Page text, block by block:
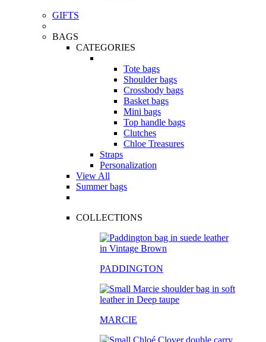
GIFTS
BAGS
CATEGORIES
Tote bags
Shoulder bags
Crossbody bags
Basket bags
Mini bags
Top handle bags
Clutches
Chloe Treasures
Straps
Personalization
View All
Summer bags
COLLECTIONS
PADDINGTON
MARCIE